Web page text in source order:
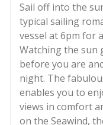
Sail off into the
typical sailing
vessel at 6pm for
Watching the sun
before you are
night. The
enables you to
views in comfort
on the Seawind,